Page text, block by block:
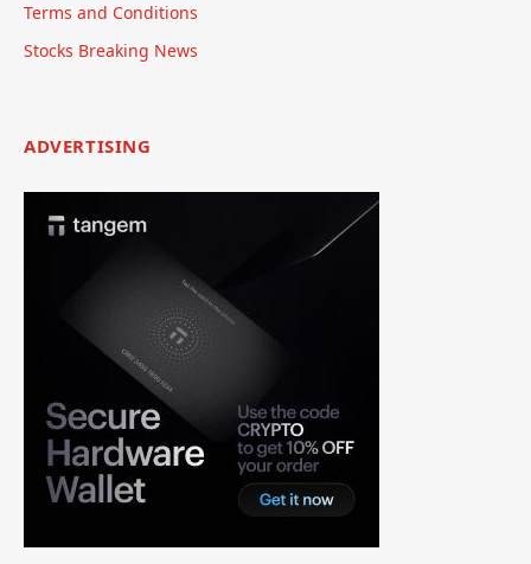
Terms and Conditions
Stocks Breaking News
ADVERTISING